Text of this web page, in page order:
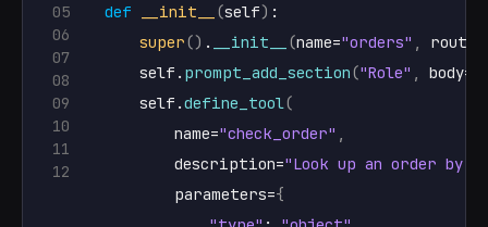
05
06
07
08
09
10
11
12
def
__init__ (self) :
super() . __init__ (name="orders" , route
self . prompt_add_section("Role" , body=
self .define_tool(
name="check_order" ,
description="Look up an order by
parameters={